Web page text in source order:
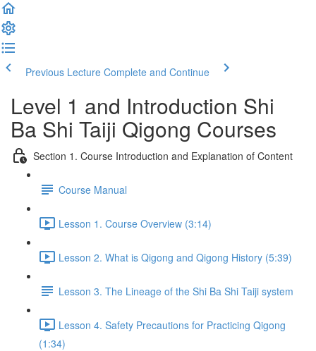
Previous Lecture Complete and Continue
Level 1 and Introduction Shi
Ba Shi Taiji Qigong Courses
Section 1. Course Introduction and Explanation of Content
Course Manual
Lesson 1. Course Overview (3:14)
Lesson 2. What is Qigong and Qigong History (5:39)
Lesson 3. The Lineage of the Shi Ba Shi Taiji system
Lesson 4. Safety Precautions for Practicing Qigong
(1:34)